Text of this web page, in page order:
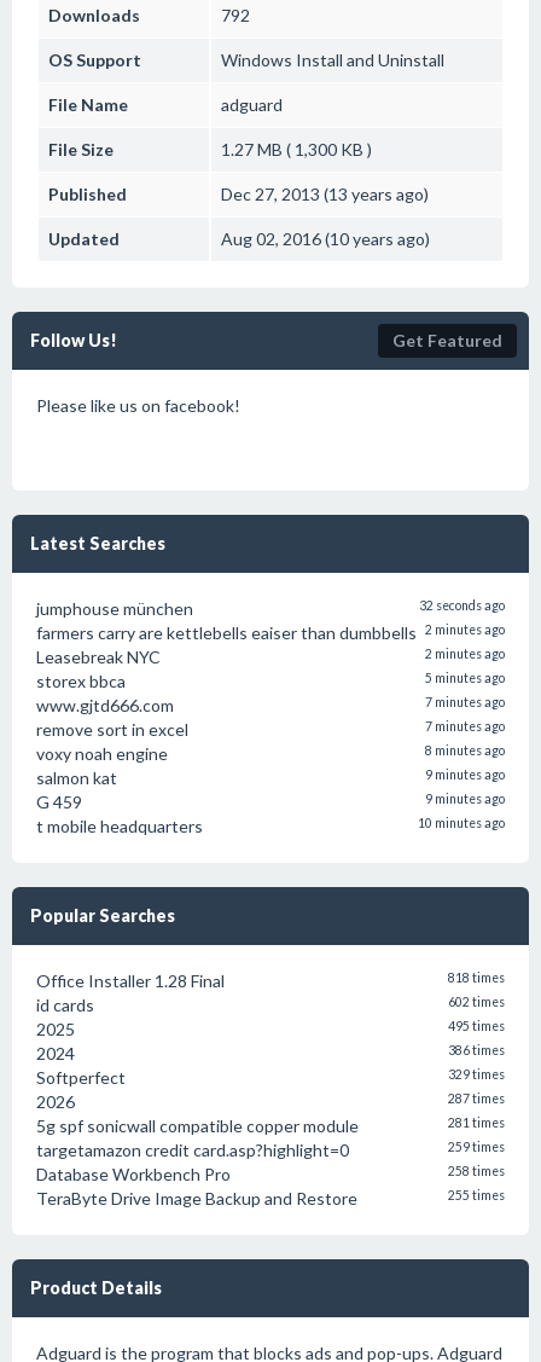
Downloads 792
OS Support Windows Install and Uninstall
File Name adguard
File Size 1.27 MB ( 1,300 KB )
Published Dec 27, 2013 (13 years ago)
Updated Aug 02, 2016 (10 years ago)
Follow Us! Get Featured
Please like us on facebook!
Latest Searches
jumphouse münchen 32 seconds ago
farmers carry are kettlebells eaiser than dumbbells 2 minutes ago
Leasebreak NYC 2 minutes ago
storex bbca 5 minutes ago
www.gjtd666.com 7 minutes ago
remove sort in excel 7 minutes ago
voxy noah engine 8 minutes ago
salmon kat 9 minutes ago
G 459 9 minutes ago
t mobile headquarters 10 minutes ago
Popular Searches
Office Installer 1.28 Final 818 times
id cards 602 times
2025 495 times
2024 386 times
Softperfect 329 times
2026 287 times
5g spf sonicwall compatible copper module 281 times
targetamazon credit card.asp?highlight=0 259 times
Database Workbench Pro 258 times
TeraByte Drive Image Backup and Restore 255 times
Product Details
Adguard is the program that blocks ads and pop-ups. Adguard